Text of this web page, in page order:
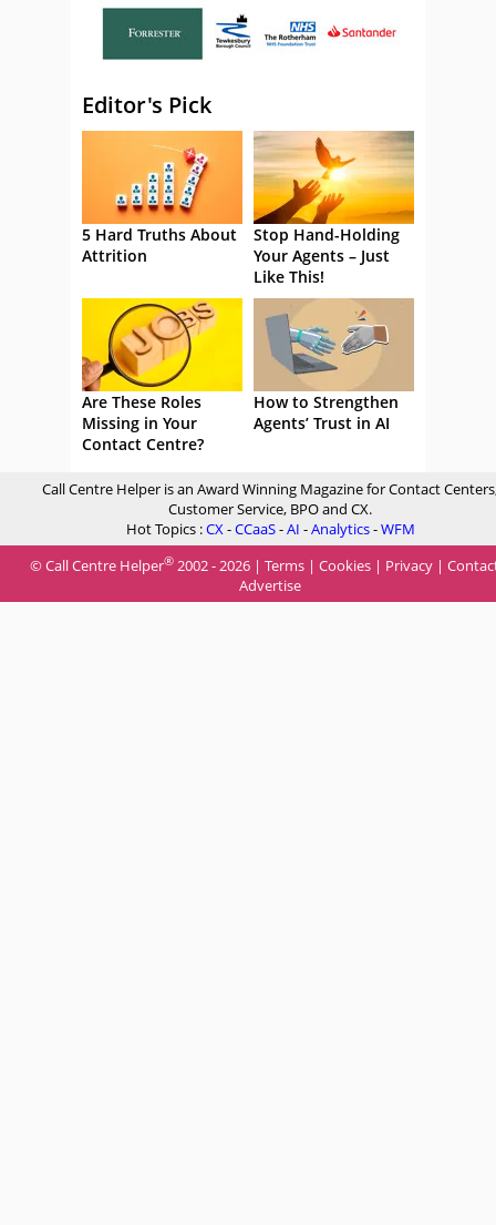
Editor's Pick
5 Hard Truths About
Attrition
Stop Hand-Holding
Your Agents – Just
Like This!
Are These Roles
Missing in Your
Contact Centre?
How to Strengthen
Agents’ Trust in AI
Call Centre Helper is an Award Winning Magazine for Contact
Customer Service, BPO and CX.
Hot Topics :CX-CCaaS-AI -Analytics-WFM
© Call Centre Helper® 2002 - 2026 | Terms | Cookies | Privacy |
Advertise